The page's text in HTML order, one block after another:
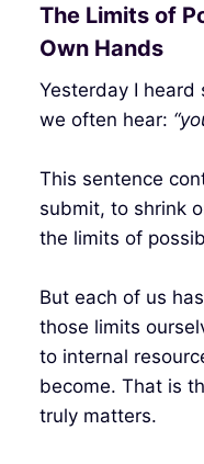
The Limits of
Own Hands
Yesterday I heard
we often hear:
This sentence
submit, to shrink
the limits of
But each of us
those limits
to internal
become. That is
truly matters.